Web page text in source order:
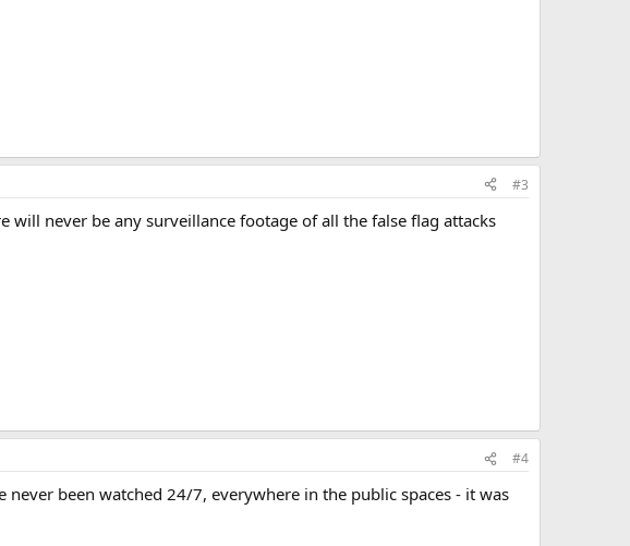
#3
never be any surveillance footage of all the false flag attacks
#4
been watched 24/7, everywhere in the public spaces - it was